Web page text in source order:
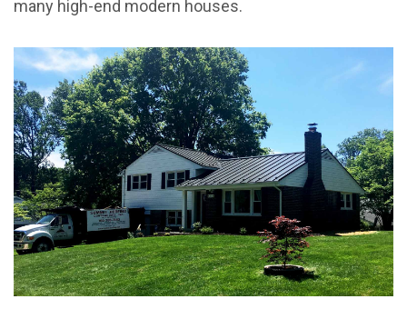
many high-end modern houses.